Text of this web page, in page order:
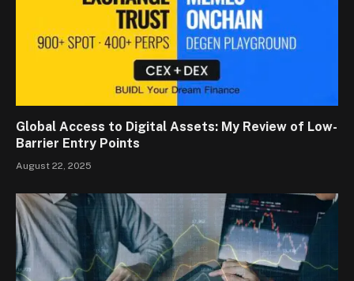
Global Access to Digital Assets: My Review of Low-
Barrier Entry Points
August 22, 2025